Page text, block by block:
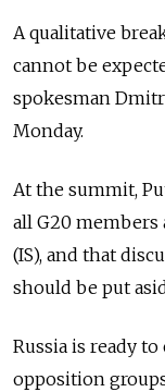
A qualitative
cannot be
spokesman
Monday.
At the summit,
all G20 members
(IS), and that
should be put
Russia is ready
opposition